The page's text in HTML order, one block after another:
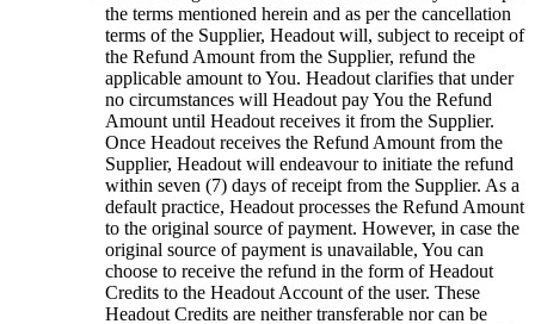
the terms mentioned herein and as per the cancellation
terms of the Supplier, Headout will, subject to receipt of
the Refund Amount from the Supplier, refund the
applicable amount to You. Headout clarifies that under
no circumstances will Headout pay You the Refund
Amount until Headout receives it from the Supplier.
Once Headout receives the Refund Amount from the
Supplier, Headout will endeavour to initiate the refund
within seven (7) days of receipt from the Supplier. As a
default practice, Headout processes the Refund Amount
to the original source of payment. However, in case the
original source of payment is unavailable, You can
choose to receive the refund in the form of Headout
Credits to the Headout Account of the user. These
Headout Credits are neither transferable nor can be